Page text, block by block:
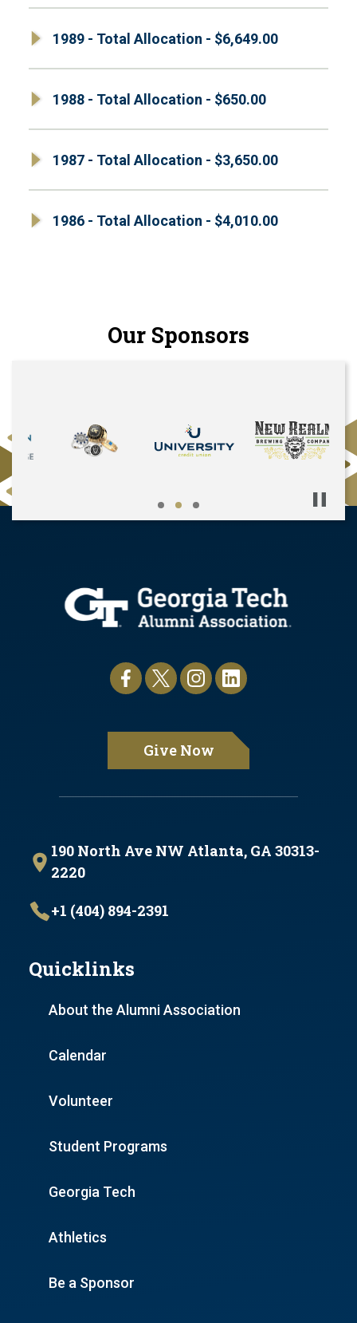
1989 - Total Allocation - $6,649.00
1988 - Total Allocation - $650.00
1987 - Total Allocation - $3,650.00
1986 - Total Allocation - $4,010.00
Our Sponsors
Pause
190 North Ave NW Atlanta, GA 30313-
2220
+1 (404) 894-2391
Quicklinks
About the Alumni Association
Calendar
Volunteer
Student Programs
Georgia Tech
Athletics
Be a Sponsor
Give Now